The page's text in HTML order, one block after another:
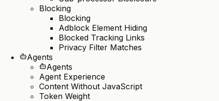
Blocking
Blocking
Adblock Element Hiding
Blocked Tracking Links
Privacy Filter Matches
Agents
Agents
Agent Experience
Content Without JavaScript
Token Weight